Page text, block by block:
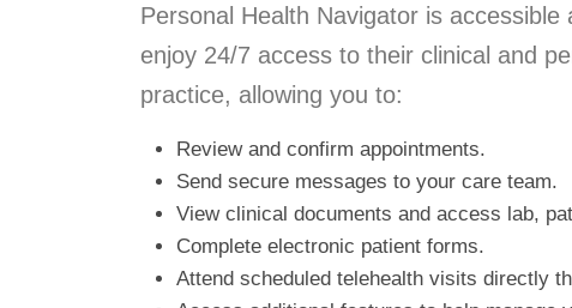
Personal Health Navigator is
enjoy 24/7 access to their clinical and
practice, allowing you to:
Review and confirm appointments.
Send secure messages to your care team.
View clinical documents and access lab,
Complete electronic patient forms.
Attend scheduled telehealth visits directly